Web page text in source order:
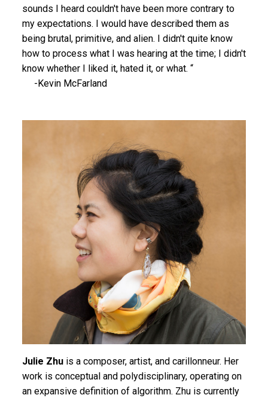
sounds I heard couldn't have been more contrary to
my expectations. I would have described them as
being brutal, primitive, and alien. I didn't quite know
how to process what I was hearing at the time; I didn't
know whether I liked it, hated it, or what. “
-Kevin McFarland
Julie Zhuis a composer, artist, and carillonneur. Her
work is conceptual and polydisciplinary, operating on
an expansive definition of algorithm. Zhu is currently